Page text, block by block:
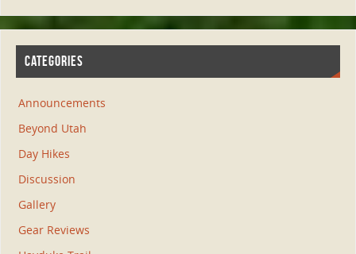
CATEGORIES
Announcements
Beyond Utah
Day Hikes
Discussion
Gallery
Gear Reviews